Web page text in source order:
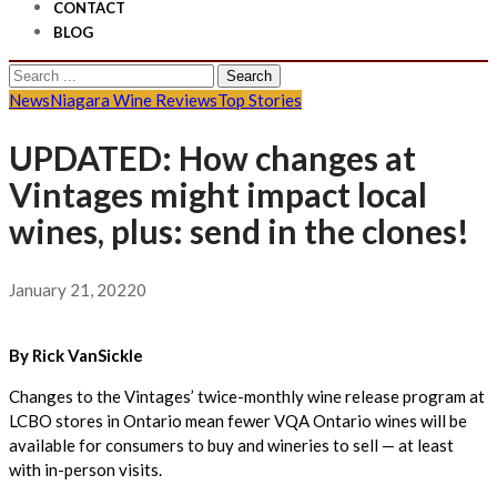
CONTACT
BLOG
Search
for:
NewsNiagara Wine ReviewsTop Stories
UPDATED: How changes at
Vintages might impact local
wines, plus: send in the clones!
January 21, 20220
By Rick VanSickle
Changes to the Vintages’ twice-monthly wine release program at
LCBO stores in Ontario mean fewer VQA Ontario wines will be
available for consumers to buy and wineries to sell — at least
with in-person visits.